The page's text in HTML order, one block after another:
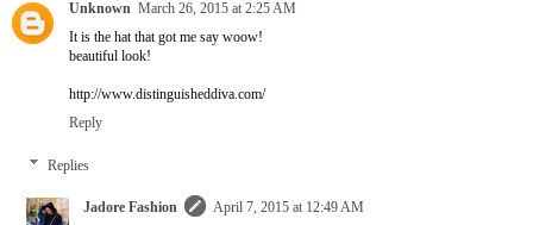
Unknown March 26, 2015 at 2:25 AM
It is the hat that got me say woow!
beautiful look!
http://www.distinguisheddiva.com/
Reply
Replies
Jadore Fashion
April 7, 2015 at 12:49 AM